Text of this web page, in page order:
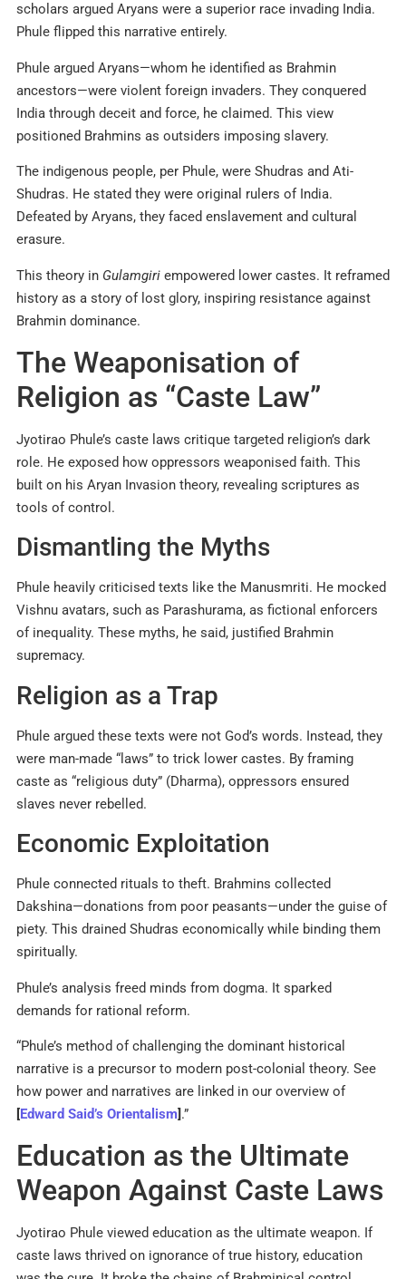
scholars argued Aryans were a superior race invading India.
Phule flipped this narrative entirely.
Phule argued Aryans—whom he identified as Brahmin
ancestors—were violent foreign invaders. They conquered
India through deceit and force, he claimed. This view
positioned Brahmins as outsiders imposing slavery.
The indigenous people, per Phule, were Shudras and Ati-
Shudras. He stated they were original rulers of India.
Defeated by Aryans, they faced enslavement and cultural
erasure.
This theory in Gulamgiri empowered lower castes. It reframed
history as a story of lost glory, inspiring resistance against
Brahmin dominance.
The Weaponisation of
Religion as “Caste Law”
Jyotirao Phule’s caste laws critique targeted religion’s dark
role. He exposed how oppressors weaponised faith. This
built on his Aryan Invasion theory, revealing scriptures as
tools of control.
Dismantling the Myths
Phule heavily criticised texts like the Manusmriti. He mocked
Vishnu avatars, such as Parashurama, as fictional enforcers
of inequality. These myths, he said, justified Brahmin
supremacy.
Religion as a Trap
Phule argued these texts were not God’s words. Instead, they
were man-made “laws” to trick lower castes. By framing
caste as “religious duty” (Dharma), oppressors ensured
slaves never rebelled.
Economic Exploitation
Phule connected rituals to theft. Brahmins collected
Dakshina—donations from poor peasants—under the guise of
piety. This drained Shudras economically while binding them
spiritually.
Phule’s analysis freed minds from dogma. It sparked
demands for rational reform.
“Phule’s method of challenging the dominant historical
narrative is a precursor to modern post-colonial theory. See
how power and narratives are linked in our overview of
[Edward Said’s Orientalism].”
Education as the Ultimate
Weapon Against Caste Laws
Jyotirao Phule viewed education as the ultimate weapon. If
caste laws thrived on ignorance of true history, education